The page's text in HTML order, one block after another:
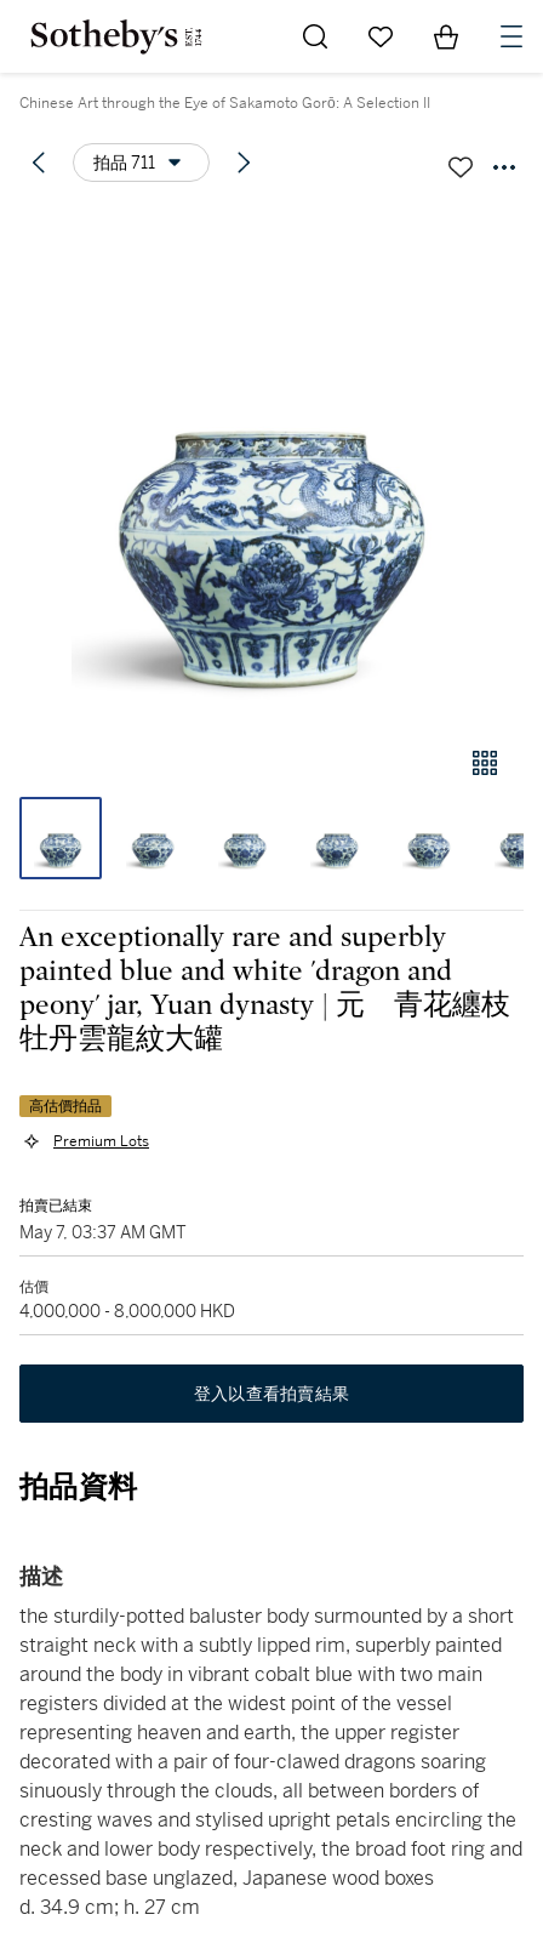
Go to My Favorites
Items in
Chinese Art through the Eye of Sakamoto Gorō: A Selection II
拍品 711
An exceptionally rare and superbly
painted blue and white 'dragon and
peony' jar, Yuan dynasty | 元 青花纏枝
牡丹雲龍紋大罐
高估價拍品
Premium Lots
拍賣已結束
May 7, 03:37 AM GMT
估價
4,000,000 - 8,000,000 HKD
登入以查看拍賣結果
拍品資料
描述
the sturdily-potted baluster body surmounted by a short
straight neck with a subtly lipped rim, superbly painted
around the body in vibrant cobalt blue with two main
registers divided at the widest point of the vessel
representing heaven and earth, the upper register
decorated with a pair of four-clawed dragons soaring
sinuously through the clouds, all between borders of
cresting waves and stylised upright petals encircling the
neck and lower body respectively, the broad foot ring and
recessed base unglazed, Japanese wood boxes
d. 34.9 cm; h. 27 cm